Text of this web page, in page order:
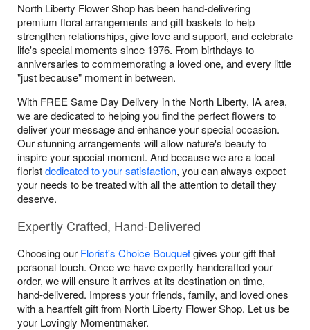
North Liberty Flower Shop has been hand-delivering
premium floral arrangements and gift baskets to help
strengthen relationships, give love and support, and celebrate
life's special moments since 1976. From birthdays to
anniversaries to commemorating a loved one, and every little
"just because" moment in between.
With FREE Same Day Delivery in the North Liberty, IA area,
we are dedicated to helping you find the perfect flowers to
deliver your message and enhance your special occasion.
Our stunning arrangements will allow nature's beauty to
inspire your special moment. And because we are a local
floristdedicated to your satisfaction, you can always expect
your needs to be treated with all the attention to detail they
deserve.
Expertly Crafted, Hand-Delivered
Choosing our Florist's Choice Bouquetgives your gift that
personal touch. Once we have expertly handcrafted your
order, we will ensure it arrives at its destination on time,
hand-delivered. Impress your friends, family, and loved ones
with a heartfelt gift from North Liberty Flower Shop. Let us be
your Lovingly Momentmaker.